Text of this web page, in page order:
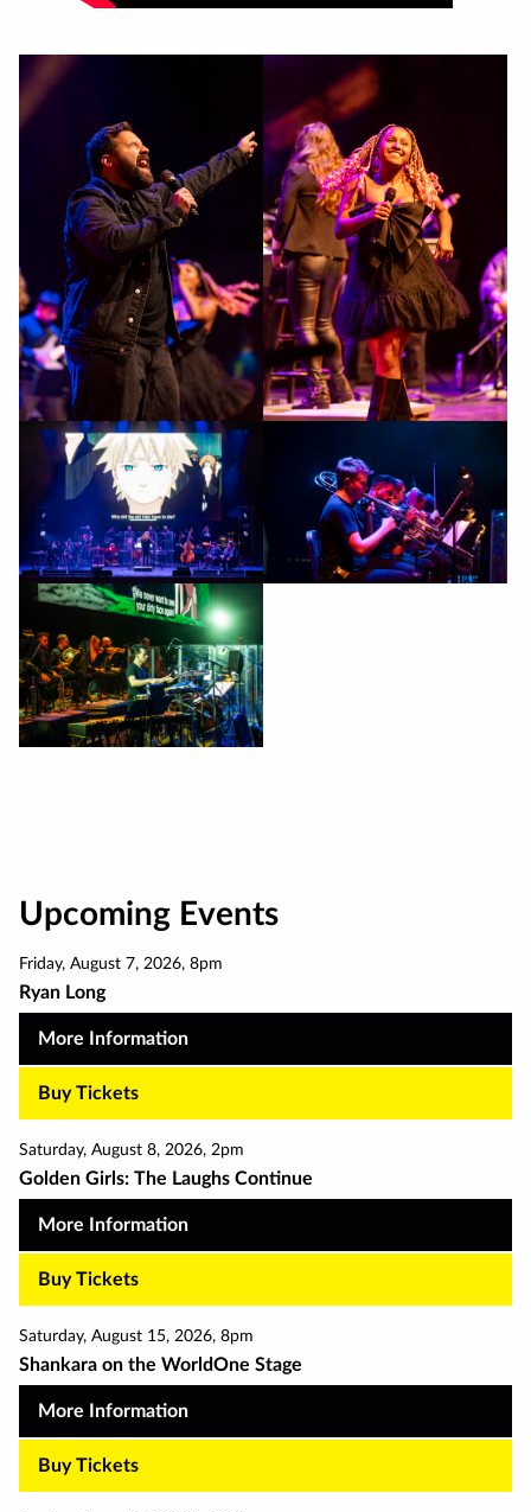
gallery
Upcoming Events
Friday, August 7, 2026, 8pm
Ryan Long
More Information
Buy Tickets
Saturday, August 8, 2026, 2pm
Golden Girls: The Laughs Continue
More Information
Buy Tickets
Saturday, August 15, 2026, 8pm
Shankara on the WorldOne Stage
More Information
Buy Tickets